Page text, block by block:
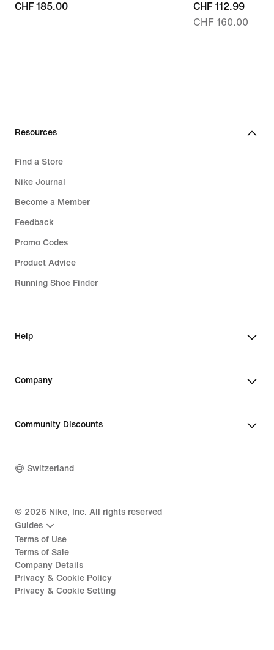
CHF 185.00
CHF 185.00
current
price
CHF 160.00
CHF 112.99
CHF 160.00
Resources
Find a Store
Nike Journal
Become a Member
Feedback
Promo Codes
Product Advice
Running Shoe Finder
Help
Company
Community Discounts
Switzerland
© 2026 Nike, Inc. All rights reserved
Guides
Terms of Use
Terms of Sale
Company Details
Privacy & Cookie Policy
Privacy & Cookie Setting